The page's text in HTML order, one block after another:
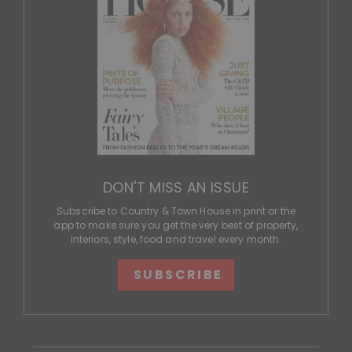
DON'T MISS AN ISSUE
Subscribe to Country & Town House in print or the
app to make sure you get the very best of property,
interiors, style, food and travel every month.
SUBSCRIBE